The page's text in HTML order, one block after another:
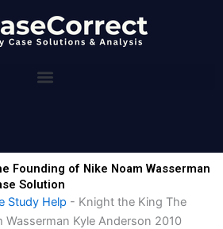
Founding of Nike Noam Wasserman
Solution
Study Help - Knight the King The
Wasserman Kyle Anderson 2010